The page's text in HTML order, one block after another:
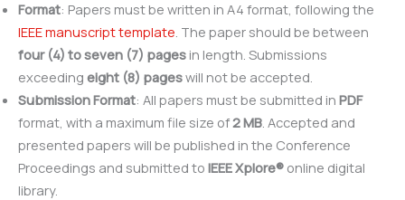
Format: Papers must be written in A4 format, following the
IEEE manuscript template . The paper should be between
four (4) to seven (7) pages in length. Submissions
exceeding eight (8) pageswill not be accepted.
Submission Format: All papers must be submitted in PDF
format, with a maximum file size of2 MB . Accepted and
presented papers will be published in the Conference
Proceedings and submitted to IEEE Xplore® online digital
library.